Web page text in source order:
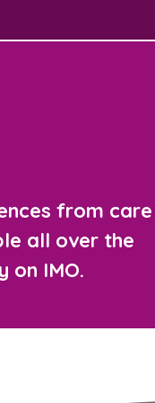
to
from care
all over the
on IMO.